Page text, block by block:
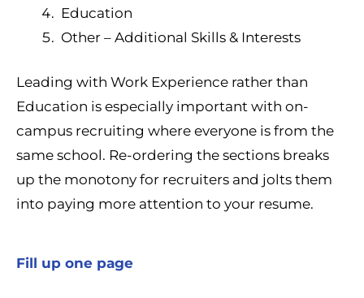
Education
Other – Additional Skills & Interests
Leading with Work Experience rather than
Education is especially important with on-
campus recruiting where everyone is from the
same school. Re-ordering the sections breaks
up the monotony for recruiters and jolts them
into paying more attention to your resume.
Fill up one page